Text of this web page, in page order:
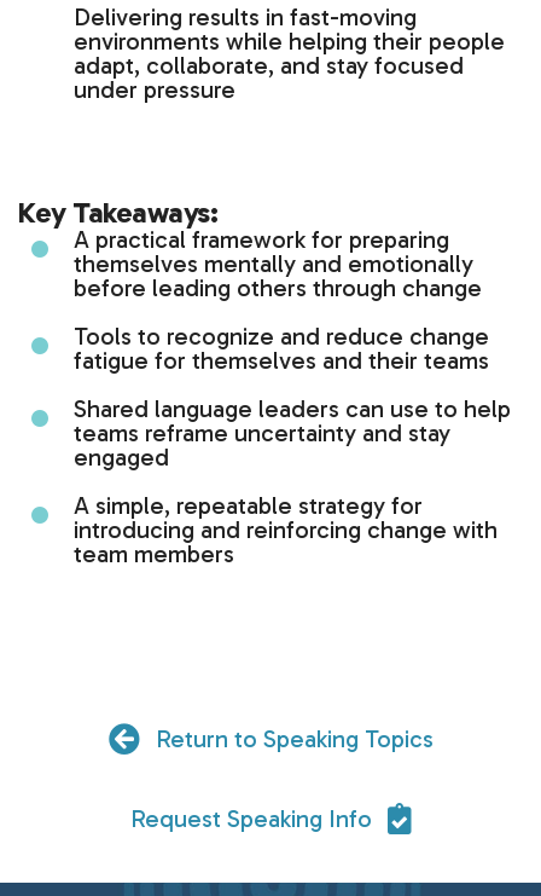
Delivering results in fast-moving
environments while helping their people
adapt, collaborate, and stay focused
under pressure
Key Takeaways:
A practical framework for preparing
themselves mentally and emotionally
before leading others through change
Tools to recognize and reduce change
fatigue for themselves and their teams
Shared language leaders can use to help
teams reframe uncertainty and stay
engaged
A simple, repeatable strategy for
introducing and reinforcing change with
team members
Return to Speaking Topics
Request Speaking Info